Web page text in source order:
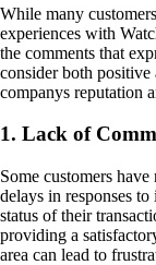
While many
experiences with
the comments that
consider both positive
companys reputation
1. Lack of
Some customers
delays in responses
status of their
providing a
area can lead to